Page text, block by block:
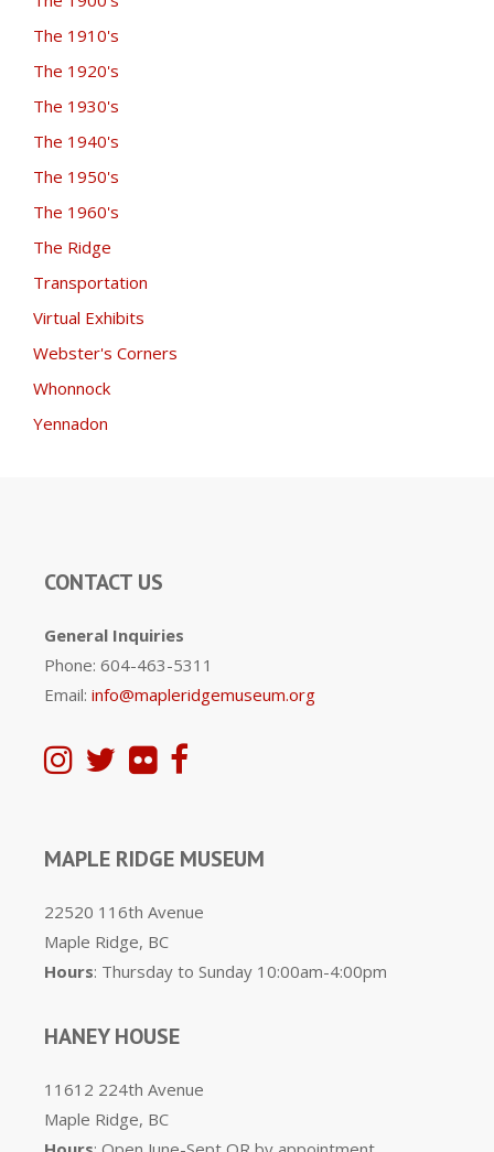
The 1910's
The 1920's
The 1930's
The 1940's
The 1950's
The 1960's
The Ridge
Transportation
Virtual Exhibits
Webster's Corners
Whonnock
Yennadon
CONTACT US
General Inquiries
Phone: 604-463-5311
Email: info@mapleridgemuseum.org
MAPLE RIDGE MUSEUM
22520 116th Avenue
Maple Ridge, BC
Hours: Thursday to Sunday 10:00am-4:00pm
HANEY HOUSE
11612 224th Avenue
Maple Ridge, BC